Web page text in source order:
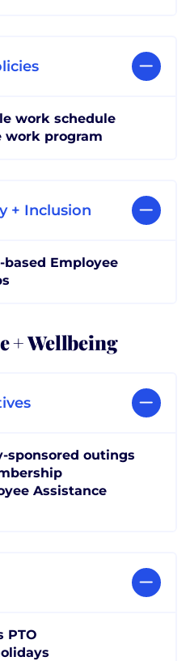
work schedule
work program
+ Inclusion
Employee
+ Wellbeing
sponsored outings
Assistance
PTO